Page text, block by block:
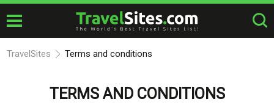
TravelSites Terms and conditions
TERMS AND CONDITIONS